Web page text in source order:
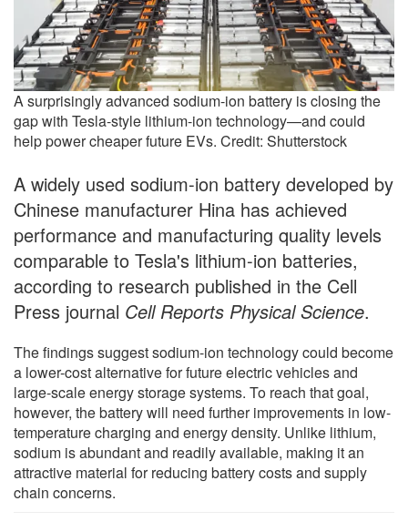
A surprisingly advanced sodium-ion battery is closing the
gap with Tesla-style lithium-ion technology—and could
help power cheaper future EVs. Credit: Shutterstock
A widely used sodium-ion battery developed by
Chinese manufacturer Hina has achieved
performance and manufacturing quality levels
comparable to Tesla's lithium-ion batteries,
according to research published in the Cell
Press journal Cell Reports Physical Science.
The findings suggest sodium-ion technology could become
a lower-cost alternative for future electric vehicles and
large-scale energy storage systems. To reach that goal,
however, the battery will need further improvements in low-
temperature charging and energy density. Unlike lithium,
sodium is abundant and readily available, making it an
attractive material for reducing battery costs and supply
chain concerns.